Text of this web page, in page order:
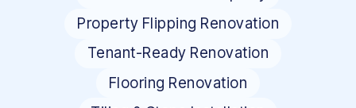
Property Flipping Renovation
Tenant-Ready Renovation
Flooring Renovation